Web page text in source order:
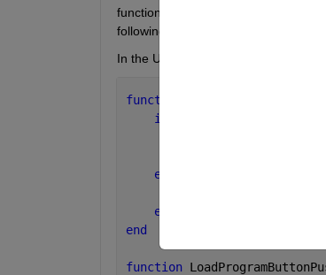
function to save the edited tree to a
following:
In the UI I created a 'save' button
function
if
else
end
end
function